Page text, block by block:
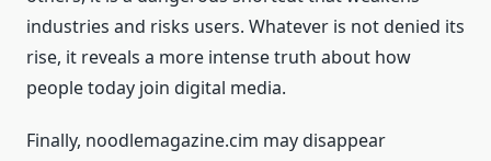
industries and risks users. Whatever is not denied its
rise, it reveals a more intense truth about how
people today join digital media.
Finally, noodlemagazine.cim may disappear